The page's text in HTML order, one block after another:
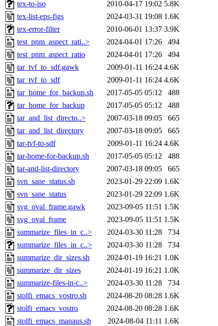
tex-to-iso
2010-04-17 19:02 5.8K
tex-list-eps-figs
2024-03-31 19:08 1.6K
tex-error-filter
2010-06-01 13:37 3.9K
test_pnm_aspect_rati..>
2024-04-01 17:26
494
test_pnm_aspect_ratio
2024-04-01 17:26
494
tar_tvf_to_sdf.gawk
2009-01-11 16:24 4.6K
tar_tvf_to_sdf
2009-01-11 16:24 4.6K
tar_home_for_backup.sh
2017-05-05 05:12
488
tar_home_for_backup
2017-05-05 05:12
488
tar_and_list_directo..>
2007-03-18 09:05
665
tar_and_list_directory
2007-03-18 09:05
665
tar-tvf-to-sdf
2009-01-11 16:24 4.6K
tar-home-for-backup.sh
2017-05-05 05:12
488
tar-and-list-directory
2007-03-18 09:05
665
svn_sane_status.sh
2023-01-29 22:09 1.6K
svn_sane_status
2023-01-29 22:09 1.6K
svg_oval_frame.gawk
2023-09-05 11:51 1.5K
svg_oval_frame
2023-09-05 11:51 1.5K
summarize_files_in_c..>
2024-03-30 11:28
734
summarize_files_in_c..>
2024-03-30 11:28
734
summarize_dir_sizes.sh
2024-01-19 16:21 1.0K
summarize_dir_sizes
2024-01-19 16:21 1.0K
summarize-files-in-c..>
2024-03-30 11:28
734
stolfi_emacs_vostro.sh
2024-08-20 08:28 1.6K
stolfi_emacs_vostro
2024-08-20 08:28 1.6K
stolfi_emacs_manaus.sh
2024-08-04 11:11 1.6K